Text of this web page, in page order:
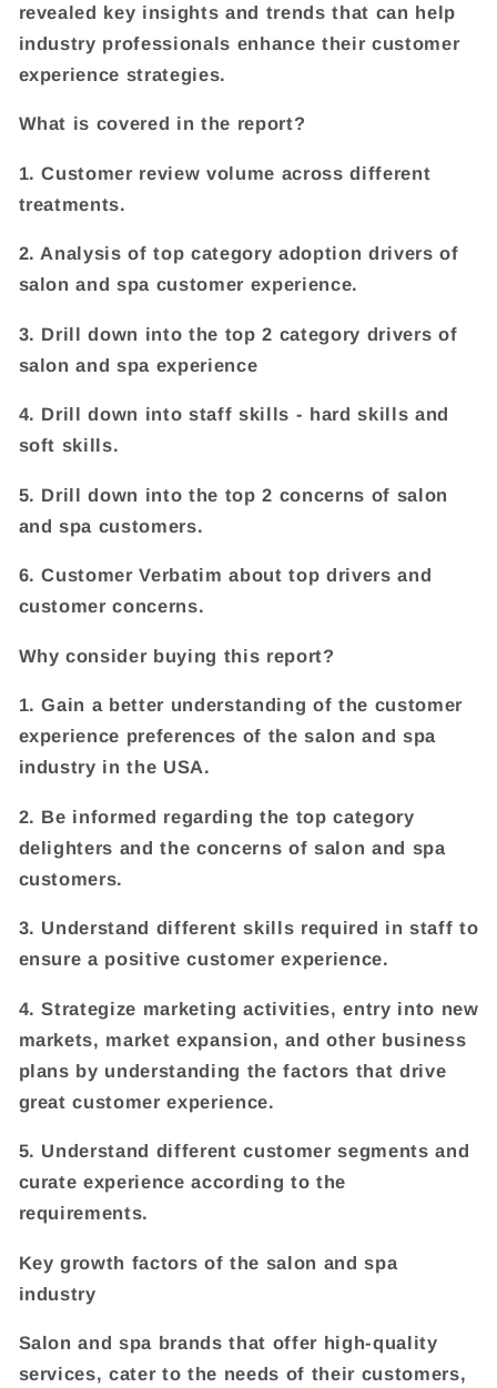
revealed key insights and trends that can help
industry professionals enhance their customer
experience strategies.
What is covered in the report?
1. Customer review volume across different
treatments.
2. Analysis of top category adoption drivers of
salon and spa customer experience.
3. Drill down into the top 2 category drivers of
salon and spa experience
4. Drill down into staff skills - hard skills and
soft skills.
5. Drill down into the top 2 concerns of salon
and spa customers.
6. Customer Verbatim about top drivers and
customer concerns.
Why consider buying this report?
1. Gain a better understanding of the customer
experience preferences of the salon and spa
industry in the USA.
2. Be informed regarding the top category
delighters and the concerns of salon and spa
customers.
3. Understand different skills required in staff to
ensure a positive customer experience.
4. Strategize marketing activities, entry into new
markets, market expansion, and other business
plans by understanding the factors that drive
great customer experience.
5. Understand different customer segments and
curate experience according to the
requirements.
Key growth factors of the salon and spa
industry
Salon and spa brands that offer high-quality
services, cater to the needs of their customers,